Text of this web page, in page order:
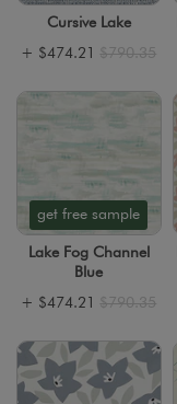
Cursive Lake
+ $474.21 $790.35
get free sample
Lake Fog Channel
Blue
+ $474.21 $790.35